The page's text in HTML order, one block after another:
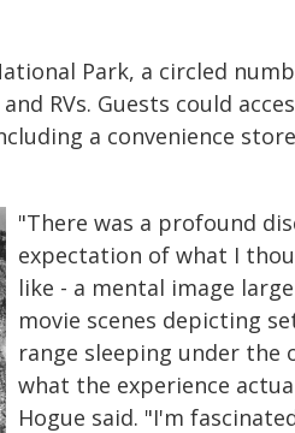
Park, a circled
RVs. Guests could
a convenience
"There was a profound
expectation of what I
like - a mental image
movie scenes depicting
range sleeping under the
what the experience
Hogue said. "I'm